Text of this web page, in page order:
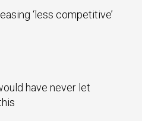
‘less competitive’
have never let